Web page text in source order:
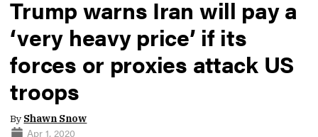
Trump warns Iran will pay a
‘very heavy price’ if its
forces or proxies attack US
troops
By Shawn Snow
Apr 1, 2020